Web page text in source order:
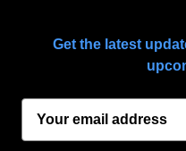
Get the latest